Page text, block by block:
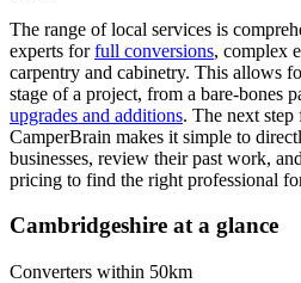
The range of local services is
experts forfull conversions, complex
carpentry and cabinetry. This allows
stage of a project, from a bare-bones
upgrades and additions. The next step
CamperBrain makes it simple to
businesses, review their past work,
pricing to find the right professional
Cambridgeshire at a glance
Converters within 50km